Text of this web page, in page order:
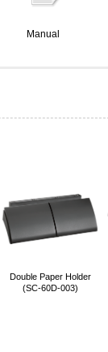
Manual
Double Paper Holder
(SC-60D-003)